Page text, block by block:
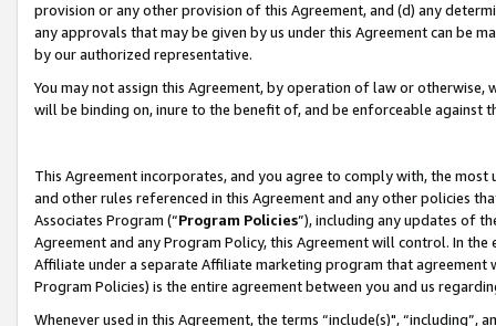
provision or any other provision of this Agreement, and (d) any
any approvals that may be given by us under this Agreement can be
by our authorized representative.
You may not assign this Agreement, by operation of law or
will be binding on, inure to the benefit of, and be enforceable against
This Agreement incorporates, and you agree to comply with, the
and other rules referenced in this Agreement and any other policies
Associates Program (“Program Policies”), including any updates of
Agreement and any Program Policy, this Agreement will control. In
Affiliate under a separate Affiliate marketing program that
Program Policies) is the entire agreement between you and us
Whenever used in this Agreement, the terms “include(s)",